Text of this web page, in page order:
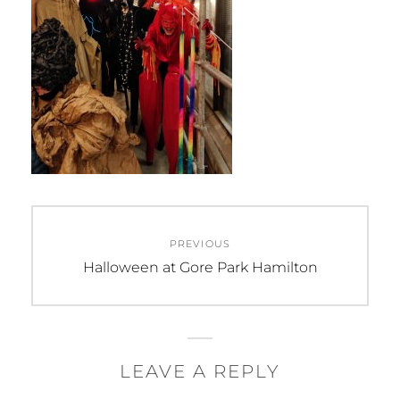
navigation
PREVIOUS
Previous
Halloween at Gore Park Hamilton
LEAVE A REPLY